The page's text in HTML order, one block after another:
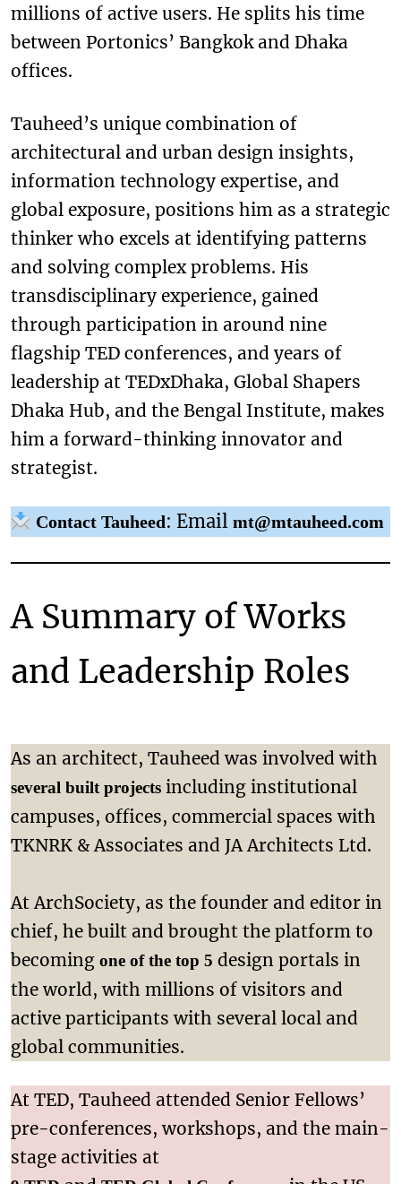
millions of active users. He splits his time
between Portonics’ Bangkok and Dhaka
offices.
Tauheed’s unique combination of
architectural and urban design insights,
information technology expertise, and
global exposure, positions him as a strategic
thinker who excels at identifying patterns
and solving complex problems. His
transdisciplinary experience, gained
through participation in around nine
flagship TED conferences, and years of
leadership at TEDxDhaka, Global Shapers
Dhaka Hub, and the Bengal Institute, makes
him a forward-thinking innovator and
strategist.
Contact Tauheed: Email mt@mtauheed.com
A Summary of Works
and Leadership Roles
As an architect, Tauheed was involved with
several built projectsincluding institutional
campuses, offices, commercial spaces with
TKNRK & Associates and JA Architects Ltd.
At ArchSociety, as the founder and editor in
chief, he built and brought the platform to
becoming one of the top 5 design portals in
the world, with millions of visitors and
active participants with several local and
global communities.
At TED, Tauheed attended Senior Fellows’
pre-conferences, workshops, and the main-
stage activities at